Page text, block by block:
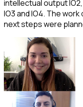
intellectual output
IO3 and IO4. The
next steps were